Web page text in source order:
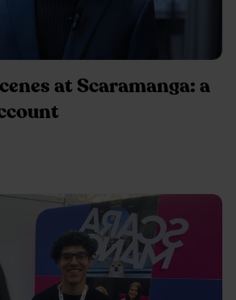
at Scaramanga: a